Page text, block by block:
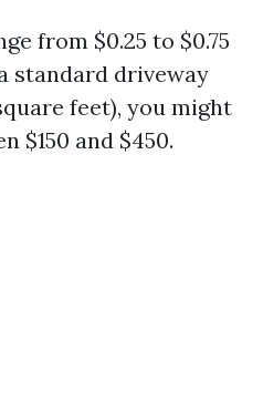
from $0.25 to $0.75
standard driveway
feet), you might
$150 and $450.